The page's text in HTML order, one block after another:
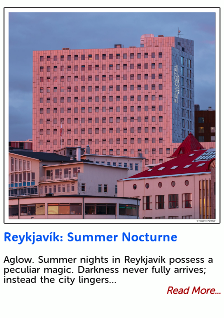
Reykjavík: Summer Nocturne
Aglow. Summer nights in Reykjavík possess a
peculiar magic. Darkness never fully arrives;
instead the city lingers…
Read More...